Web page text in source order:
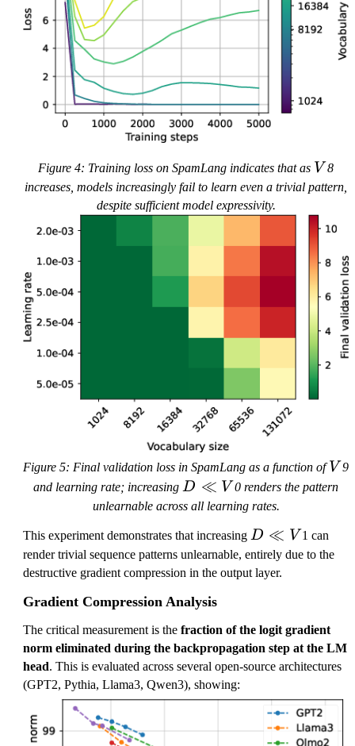
Figure 4: Training loss on SpamLang indicates that as V
V 8
increases, models increasingly fail to learn even a trivial pattern,
despite sufficient model expressivity.
Figure 5: Final validation loss in SpamLang as a function ofV
V 9
and learning rate; increasing D
\l
V
D ≪ V 0 renders the pattern
unlearnable across all learning rates.
This experiment demonstrates that increasing D
\l
l
D ≪ V 1 can
render trivial sequence patterns unlearnable, entirely due to the
destructive gradient compression in the output layer.
Gradient Compression Analysis
The critical measurement is the fraction of the logit gradient
norm eliminated during the backpropagation step at the LM
head. This is evaluated across several open-source architectures
(GPT2, Pythia, Llama3, Qwen3), showing: